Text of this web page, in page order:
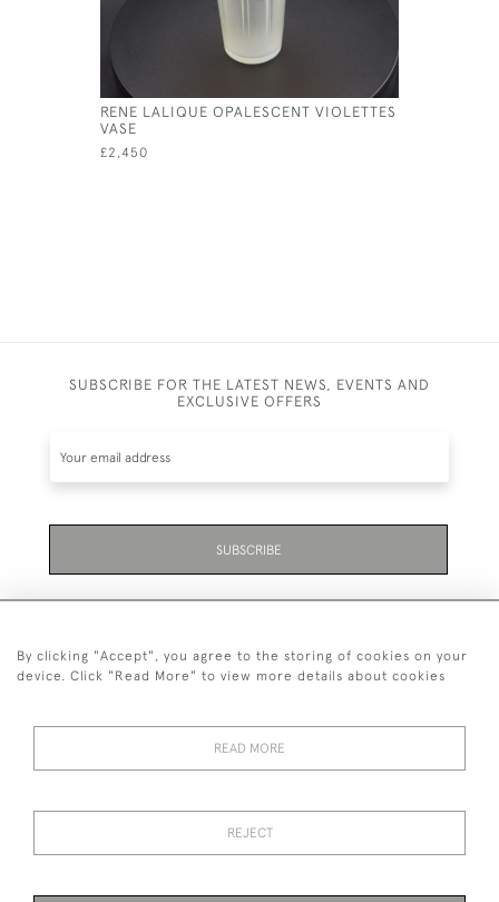
RENE LALIQUE OPALESCENT VIOLETTES
VASE
£2,450
SUBSCRIBE FOR THE LATEST NEWS, EVENTS AND
EXCLUSIVE OFFERS
SUBSCRIBE
+447711158005
© 2026 Bradley Gent Ltd
By clicking "Accept", you agree to the storing of cookies on your
device. Click "Read More" to view more details about cookies
READ MORE
REJECT